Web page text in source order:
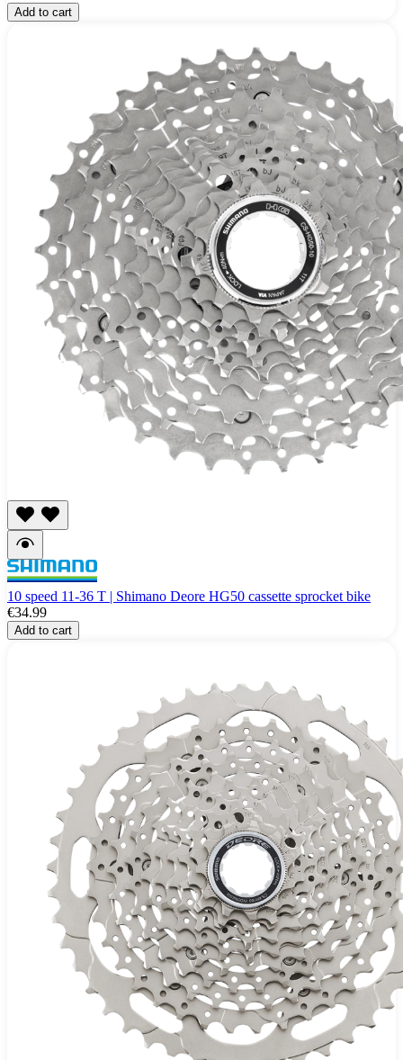
Add to cart
10 speed 11-36 T | Shimano Deore HG50 cassette sprocket bike
€34.99
Add to cart